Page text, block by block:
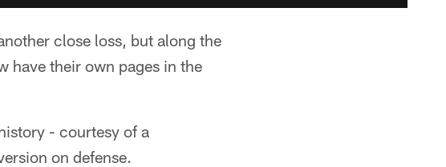
close loss, but along the
have their own pages in the
- courtesy of a
on defense.